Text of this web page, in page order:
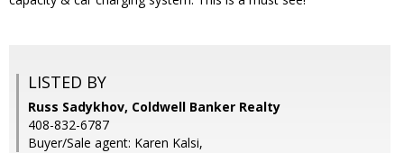
LISTED BY
Russ Sadykhov, Coldwell Banker Realty
408-832-6787
Buyer/Sale agent: Karen Kalsi,